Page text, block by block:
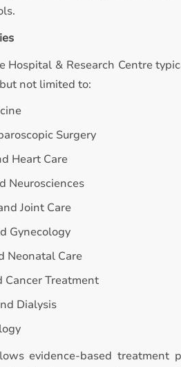
Hospital & Research Centre
not limited to:
Surgery
Heart Care
Neurosciences
Joint Care
Gynecology
Neonatal Care
Cancer Treatment
Dialysis
evidence-based treatment